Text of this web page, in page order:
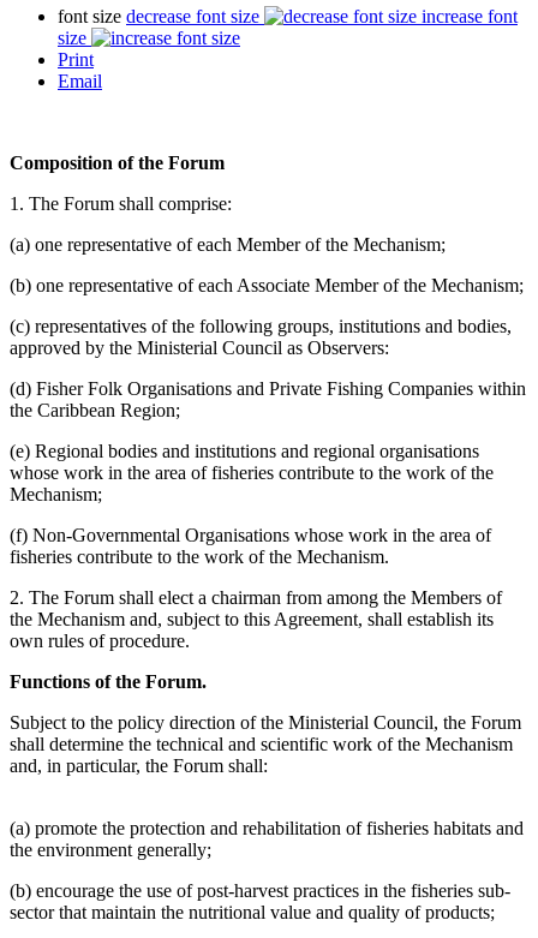
font size decrease font size
increase font
size
Print
Email
Composition of the Forum
1. The Forum shall comprise:
(a) one representative of each Member of the Mechanism;
(b) one representative of each Associate Member of the Mechanism;
(c) representatives of the following groups, institutions and bodies,
approved by the Ministerial Council as Observers:
(d) Fisher Folk Organisations and Private Fishing Companies within
the Caribbean Region;
(e) Regional bodies and institutions and regional organisations
whose work in the area of fisheries contribute to the work of the
Mechanism;
(f) Non-Governmental Organisations whose work in the area of
fisheries contribute to the work of the Mechanism.
2. The Forum shall elect a chairman from among the Members of
the Mechanism and, subject to this Agreement, shall establish its
own rules of procedure.
Functions of the Forum.
Subject to the policy direction of the Ministerial Council, the Forum
shall determine the technical and scientific work of the Mechanism
and, in particular, the Forum shall:
(a) promote the protection and rehabilitation of fisheries habitats and
the environment generally;
(b) encourage the use of post-harvest practices in the fisheries sub-
sector that maintain the nutritional value and quality of products;